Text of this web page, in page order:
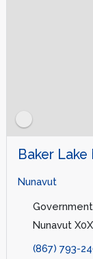
Baker
Nunavut
Nunavut
(867) 793-